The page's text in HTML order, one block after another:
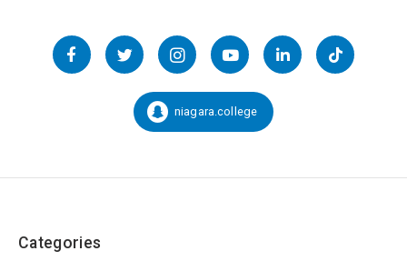
Follow
FacebookTwitter InstagramYouTubeLinkedInTikTok
Snapchat:
niagara.college
Categories